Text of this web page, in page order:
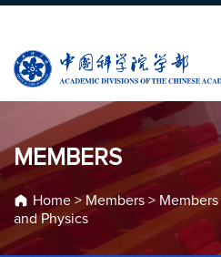
MEMBERS
Home> Members > Members
and Physics